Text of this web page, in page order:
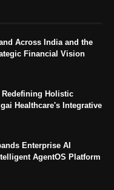
Across India and the
Financial Vision
Redefining Holistic
Healthcare's Integrative
Enterprise AI
AgentOS Platform